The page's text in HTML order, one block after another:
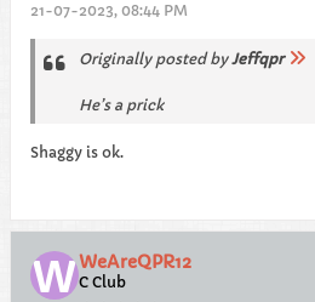
21-07-2023, 08:44 PM
Originally posted byJeffqpr
He’s a prick
Shaggy is ok.
WeAreQPR12
C Club